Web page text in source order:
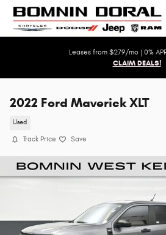
Skip to main content
Leases from $279/mo | 0%
CLAIM DEALS!
2022 Ford Maverick XLT
Used
Track Price Save